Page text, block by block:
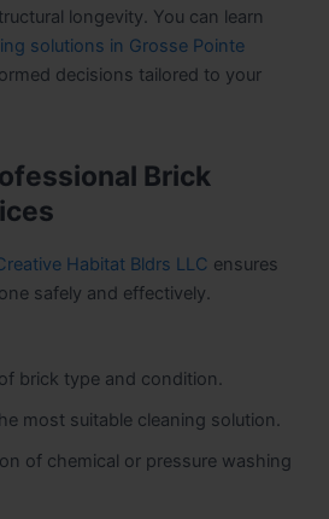
longevity. You can learn
solutions in Grosse Pointe
decisions tailored to your
Brick
Habitat Bldrs LLC ensures
safely and effectively.
brick type and condition.
most suitable cleaning solution.
of chemical or pressure washing